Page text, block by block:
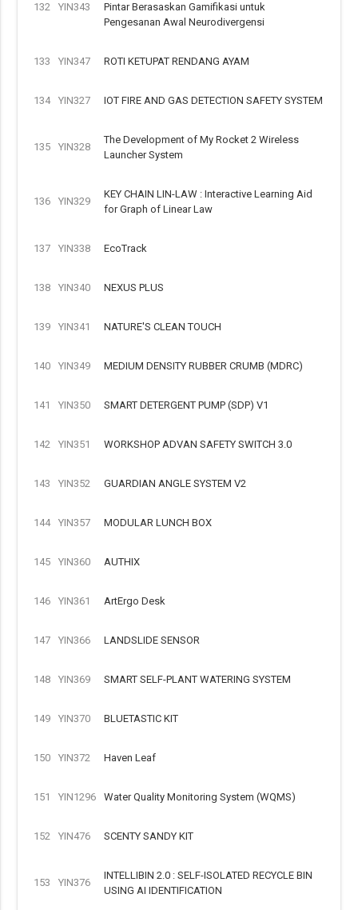
132 YIN343
Pintar Berasaskan Gamifikasi untuk
Pengesanan Awal Neurodivergensi
133 YIN347 ROTI KETUPAT RENDANG AYAM
134 YIN327 IOT FIRE AND GAS DETECTION SAFETY SYSTEM
135 YIN328
The Development of My Rocket 2 Wireless
Launcher System
136 YIN329
KEY CHAIN LIN-LAW : Interactive Learning Aid
for Graph of Linear Law
137 YIN338 EcoTrack
138 YIN340 NEXUS PLUS
139 YIN341 NATURE'S CLEAN TOUCH
140 YIN349 MEDIUM DENSITY RUBBER CRUMB (MDRC)
141 YIN350 SMART DETERGENT PUMP (SDP) V1
142 YIN351 WORKSHOP ADVAN SAFETY SWITCH 3.0
143 YIN352 GUARDIAN ANGLE SYSTEM V2
144 YIN357 MODULAR LUNCH BOX
145 YIN360 AUTHIX
146 YIN361 ArtErgo Desk
147 YIN366 LANDSLIDE SENSOR
148 YIN369 SMART SELF-PLANT WATERING SYSTEM
149 YIN370 BLUETASTIC KIT
150 YIN372 Haven Leaf
151 YIN1296 Water Quality Monitoring System (WQMS)
152 YIN476 SCENTY SANDY KIT
153 YIN376
INTELLIBIN 2.0 : SELF-ISOLATED RECYCLE BIN
USING AI IDENTIFICATION